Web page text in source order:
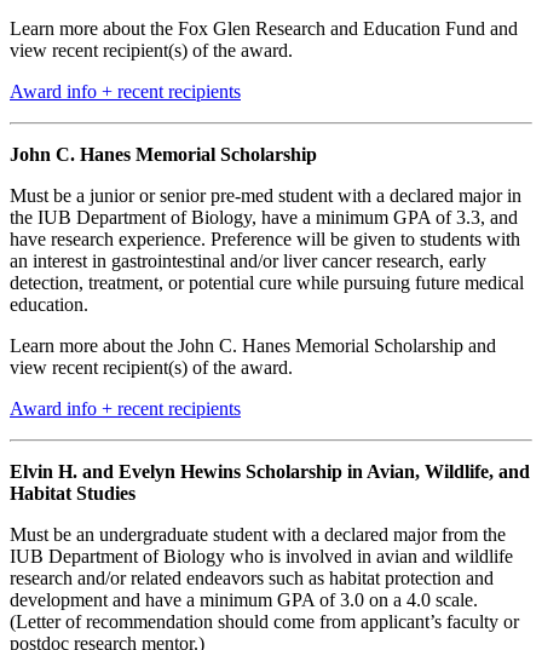
Learn more about the Fox Glen Research and Education Fund and
view recent recipient(s) of the award.
Award info + recent recipients
John C. Hanes Memorial Scholarship
Must be a junior or senior pre-med student with a declared major in
the IUB Department of Biology, have a minimum GPA of 3.3, and
have research experience. Preference will be given to students with
an interest in gastrointestinal and/or liver cancer research, early
detection, treatment, or potential cure while pursuing future medical
education.
Learn more about the John C. Hanes Memorial Scholarship and
view recent recipient(s) of the award.
Award info + recent recipients
Elvin H. and Evelyn Hewins Scholarship in Avian, Wildlife, and
Habitat Studies
Must be an undergraduate student with a declared major from the
IUB Department of Biology who is involved in avian and wildlife
research and/or related endeavors such as habitat protection and
development and have a minimum GPA of 3.0 on a 4.0 scale.
(Letter of recommendation should come from applicant’s faculty or
postdoc research mentor.)